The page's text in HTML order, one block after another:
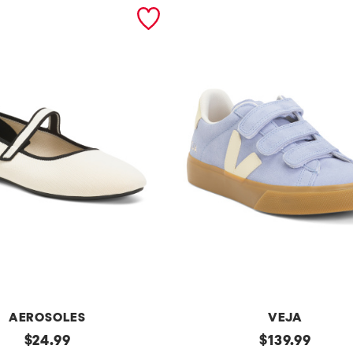
AEROSOLES
original
$24.99
VEJA
original
$139.99